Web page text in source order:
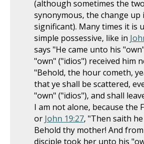
(although sometimes the
synonymous, the change up
significant). Many times it is
simple possessive, like in
says "He came unto his
"own" ("idios") received him
"Behold, the hour cometh,
that ye shall be scattered,
"own" ("idios"), and shall
I am not alone, because the
or John 19:27, "Then saith
Behold thy mother! And
disciple took her unto his